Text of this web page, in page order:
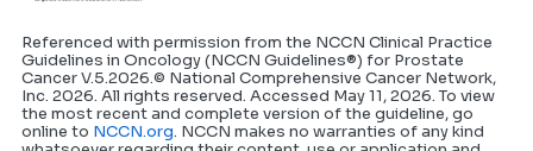
Referenced with permission from the NCCN Clinical Practice
Guidelines in Oncology (NCCN Guidelines®) for Prostate
Cancer V.5.2026.© National Comprehensive Cancer Network,
Inc. 2026. All rights reserved. Accessed May 11, 2026. To view
the most recent and complete version of the guideline, go
online to NCCN.org. NCCN makes no warranties of any kind